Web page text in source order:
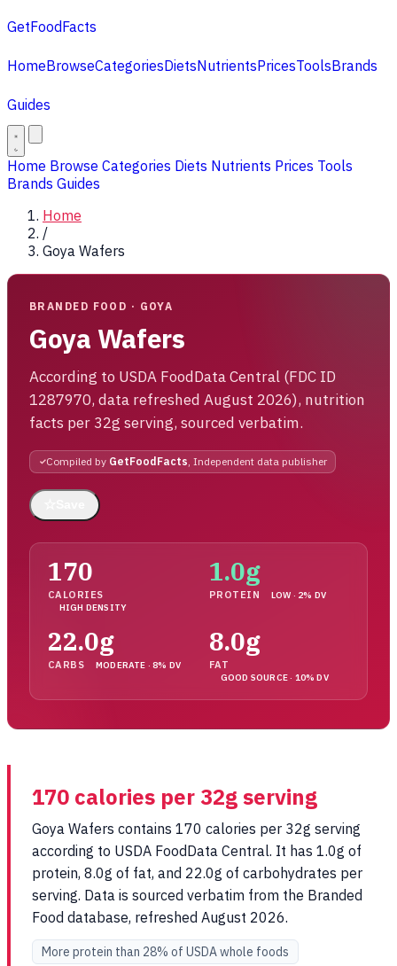
GetFoodFacts
HomeBrowseCategoriesDietsNutrientsPricesToolsBrands
Guides
Home Browse Categories Diets Nutrients Prices Tools
Brands Guides
Home
/
Goya Wafers
BRANDED FOOD · GOYA
Goya Wafers
According to USDA FoodData Central (FDC ID
1287970, data refreshed August 2026), nutrition
facts per 32g serving, sourced verbatim.
Compiled by GetFoodFacts , Independent data publisher
170
CALORIES
HIGH DENSITY
1.0g
PROTEIN LOW · 2% DV
22.0g
CARBS MODERATE · 8% DV
8.0g
FAT
GOOD SOURCE · 10% DV
170 calories per 32g serving
Goya Wafers contains 170 calories per 32g serving
according to USDA FoodData Central. It has 1.0g of
protein, 8.0g of fat, and 22.0g of carbohydrates per
serving. Data is sourced verbatim from the Branded
Food database, refreshed August 2026.
More protein than 28% of USDA whole foods